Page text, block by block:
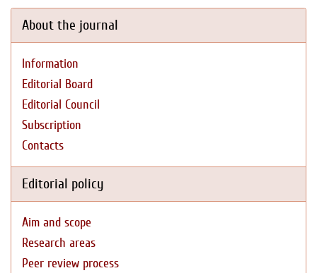
About the journal
Information
Editorial Board
Editorial Council
Subscription
Contacts
Editorial policy
Aim and scope
Research areas
Peer review process